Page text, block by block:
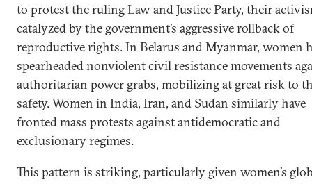
to protest the ruling Law and Justice Party, their
catalyzed by the government’s aggressive rollback of
reproductive rights. In Belarus and Myanmar, women
spearheaded nonviolent civil resistance movements
authoritarian power grabs, mobilizing at great risk to
safety. Women in India, Iran, and Sudan similarly have
fronted mass protests against antidemocratic and
exclusionary regimes.
This pattern is striking, particularly given women’s